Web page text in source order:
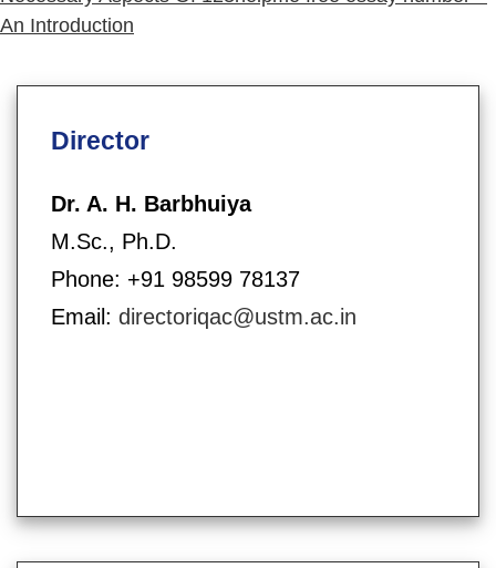
An Introduction
Director
Dr. A. H. Barbhuiya
M.Sc., Ph.D.
Phone: +91 98599 78137
Email: directoriqac@ustm.ac.in